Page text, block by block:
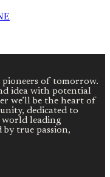
of tomorrow.
idea with potential
we’ll be the heart of
dedicated to
world leading
by true passion,